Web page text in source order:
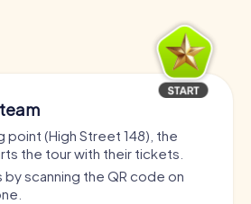
point (High Street 148), the
the tour with their tickets.
by scanning the QR code on